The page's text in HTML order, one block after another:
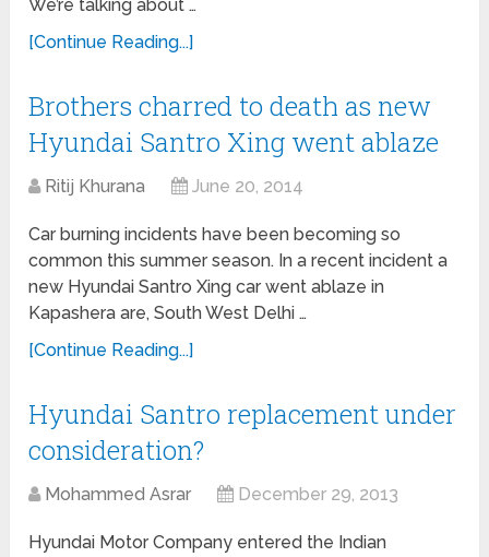
We’re talking about …
[Continue Reading...]
Brothers charred to death as new
Hyundai Santro Xing went ablaze
Ritij Khurana June 20, 2014
Car burning incidents have been becoming so
common this summer season. In a recent incident a
new Hyundai Santro Xing car went ablaze in
Kapashera are, South West Delhi …
[Continue Reading...]
Hyundai Santro replacement under
consideration?
Mohammed Asrar December 29, 2013
Hyundai Motor Company entered the Indian